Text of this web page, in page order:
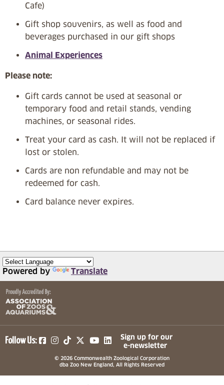
Cafe)
Gift shop souvenirs, as well as food and
beverages purchased in our gift shops
Animal Experiences
Please note:
Gift cards cannot be used at seasonal or
temporary food and retail stands, vending
machines, or seasonal rides.
Treat your card as cash. It will not be replaced if
lost or stolen.
Cards are non refundable and may not be
redeemed for cash.
Card balance never expires.
Powered by Translate
Follow Us: (opens in a new tab)
(opens in a new tab)
(opens in a new tab)
(opens in a new tab)
(opens in a new tab)
Sign up for our
e-newsletter
© 2026 Commonwealth Zoological Corporation
dba Zoo New England, All Rights Reserved